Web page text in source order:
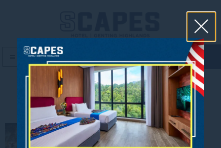
MENU book now
10